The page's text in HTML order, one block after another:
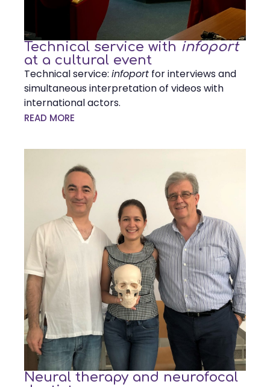
Technical service with infoport
at a cultural event
Technical service: infoport for interviews and
simultaneous interpretation of videos with
international actors.
READ MORE
Neural therapy and neurofocal